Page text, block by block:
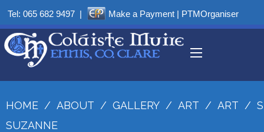
Tel: 065 682 9497 | Make a Payment | PTMOrganiser
HOME / ABOUT / GALLERY / ART / ART /
SUZANNE